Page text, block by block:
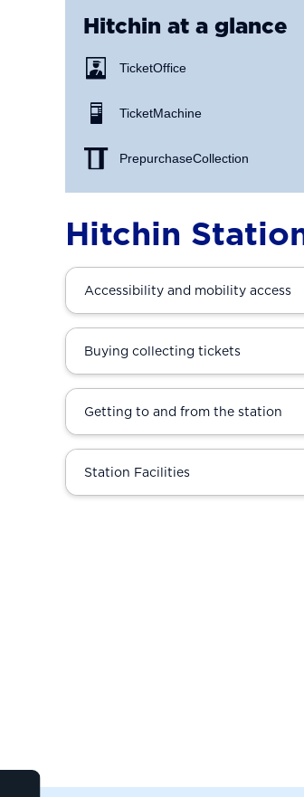
Hitchin at a glance
Ticket Office
Ticket Machine
Prepurchase Collection
Hitchin
Accessibility and mobility access
Buying collecting tickets
Getting to and from the station
Station Facilities